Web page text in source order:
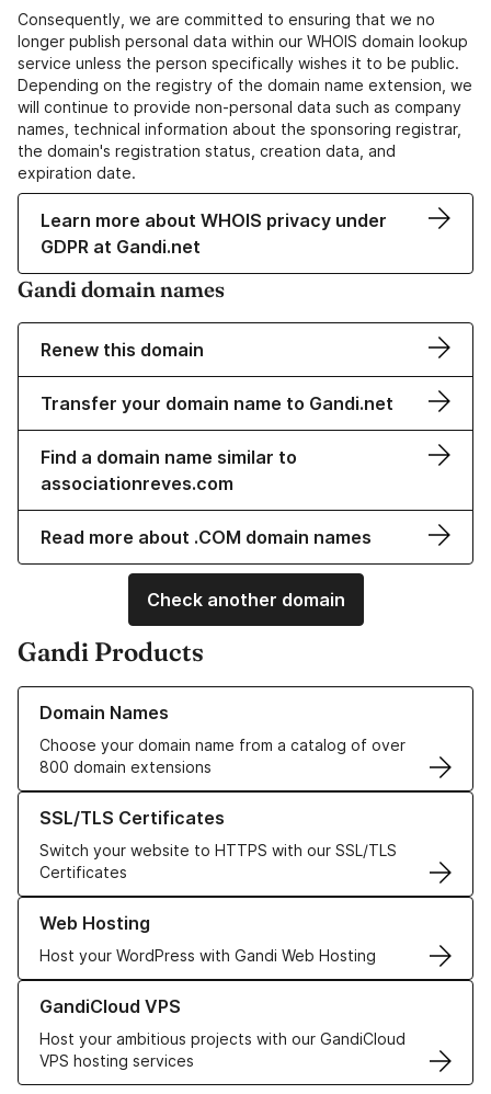
Consequently, we are committed to ensuring that we no
longer publish personal data within our WHOIS domain lookup
service unless the person specifically wishes it to be public.
Depending on the registry of the domain name extension, we
will continue to provide non-personal data such as company
names, technical information about the sponsoring registrar,
the domain's registration status, creation data, and
expiration date.
Learn more about WHOIS privacy under
GDPR at Gandi.net
Gandi domain names
Renew this domain
Transfer your domain name to Gandi.net
Find a domain name similar to
associationreves.com
Read more about .COM domain names
Check another domain
Gandi Products
Domain Names
Choose your domain name from a catalog of over
800 domain extensions
Learn more about our Domain Names
SSL/TLS Certificates
Switch your website to HTTPS with our SSL/TLS
Certificates
Learn more about our SSL/TLS Certificates
Web Hosting
Host your WordPress with Gandi Web Hosting
Learn more about our Web Hosting solutions
GandiCloud VPS
Host your ambitious projects with our GandiCloud
VPS hosting services
Learn more about GandiCloud VPS